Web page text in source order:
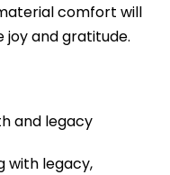
comfort will
joy and gratitude.
and legacy
with legacy,